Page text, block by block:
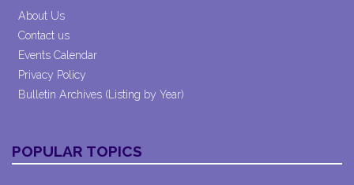
About Us
Contact us
Events Calendar
Privacy Policy
Bulletin Archives (Listing by Year)
POPULAR TOPICS